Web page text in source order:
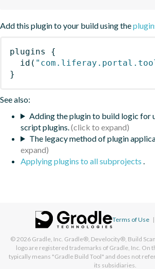
Add this plugin to your build using the
plugins
{
id (
}
See also:
Adding the plugin to build logic for
script plugins.
The legacy method of plugin
Applying plugins to all subprojects .
Terms of Use |
© 2026 Gradle, Inc. Gradle®, Develocity®, Build
logo are registered trademarks of Gradle, Inc. On
typically means "Gradle Build Tool" and does not
its subsidiaries.